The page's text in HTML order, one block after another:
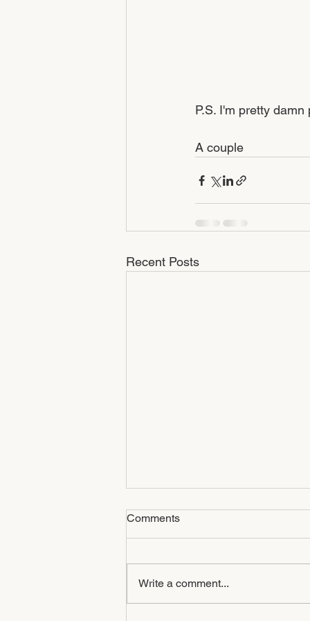
P.S. I'm pretty
A couple
Recent Posts
Comments
Write a comment...